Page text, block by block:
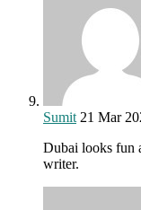
Sumit 21 Mar
Dubai looks fun
writer.